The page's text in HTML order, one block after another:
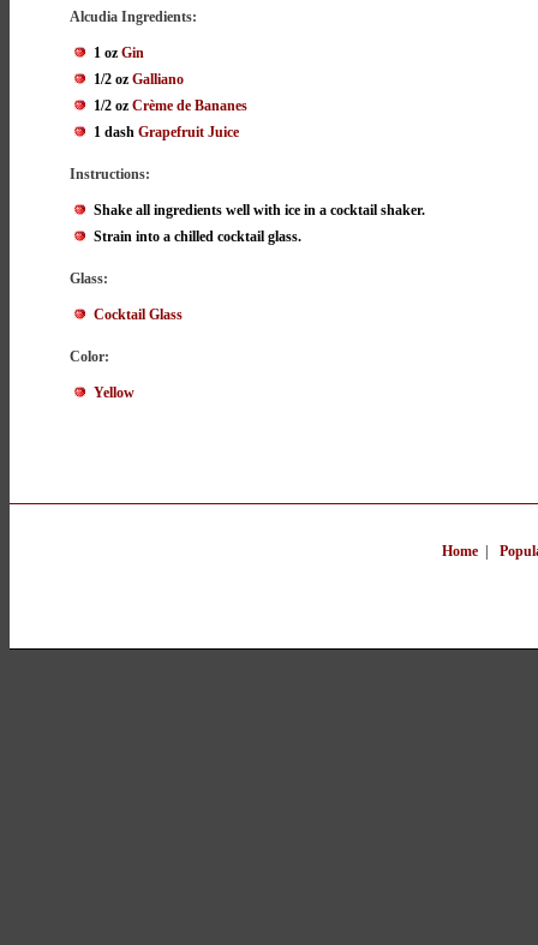
Alcudia Ingredients:
1 oz Gin
1/2 oz Galliano
1/2 oz Crème de Bananes
1 dash Grapefruit Juice
Instructions:
Shake all ingredients well with ice in a cocktail shaker.
Strain into a chilled cocktail glass.
Glass:
Cocktail Glass
Color:
Yellow
Home